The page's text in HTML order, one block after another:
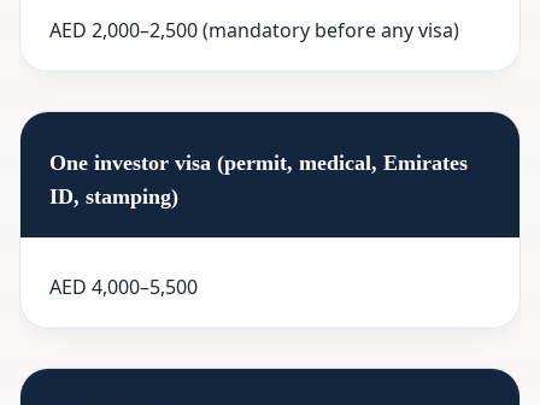
AED 2,000–2,500 (mandatory before any visa)
One investor visa (permit, medical, Emirates
ID, stamping)
AED 4,000–5,500